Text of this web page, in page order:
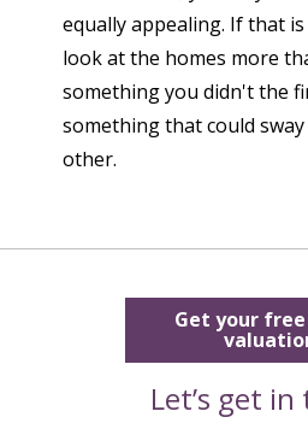
equally appealing. If that
look at the homes more
something you didn't the
something that could
other.
Get your
Let’s get